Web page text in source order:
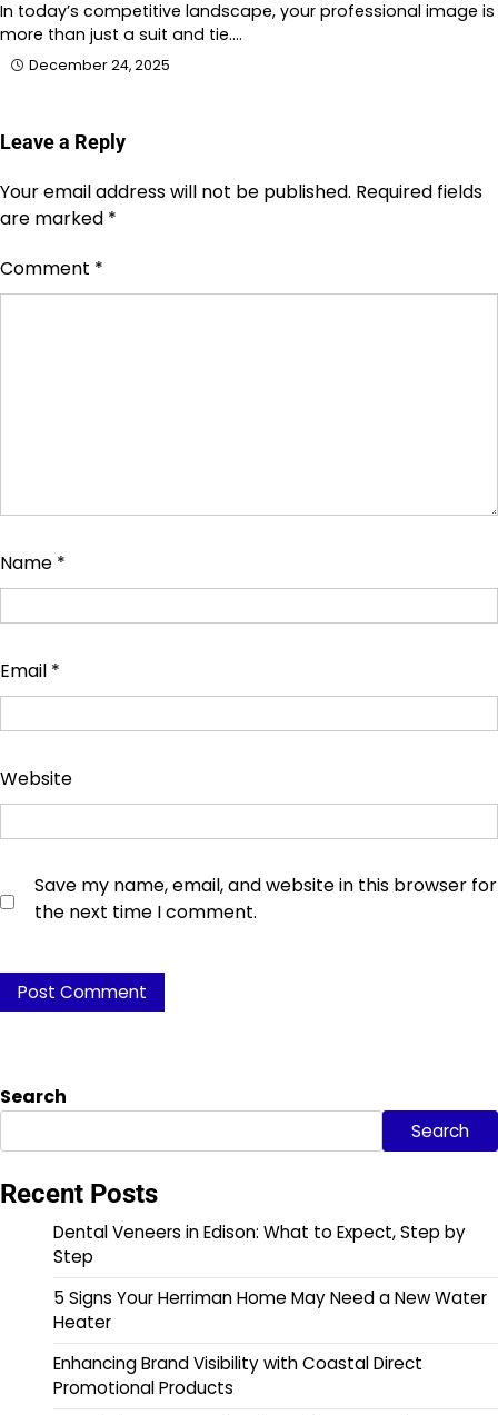
In today’s competitive landscape, your professional image is
more than just a suit and tie.…
December 24, 2025
Leave a Reply
Your email address will not be published. Required fields
are marked *
Comment *
Name *
Email *
Website
Save my name, email, and website in this browser for
the next time I comment.
Search
Search
Recent Posts
Dental Veneers in Edison: What to Expect, Step by
Step
5 Signs Your Herriman Home May Need a New Water
Heater
Enhancing Brand Visibility with Coastal Direct
Promotional Products